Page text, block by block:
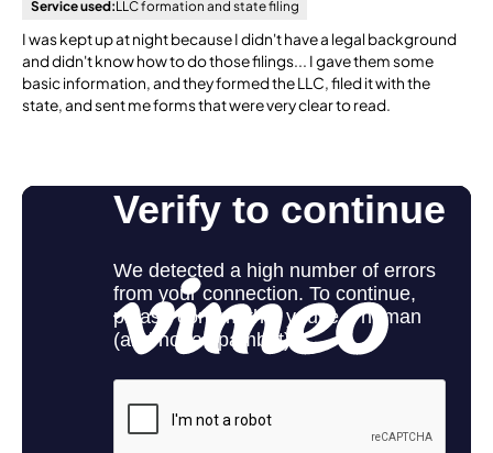
Service used:LLC formation and state filing
I was kept up at night because I didn't have a legal background
and didn't know how to do those filings... I gave them some
basic information, and they formed the LLC, filed it with the
state, and sent me forms that were very clear to read.